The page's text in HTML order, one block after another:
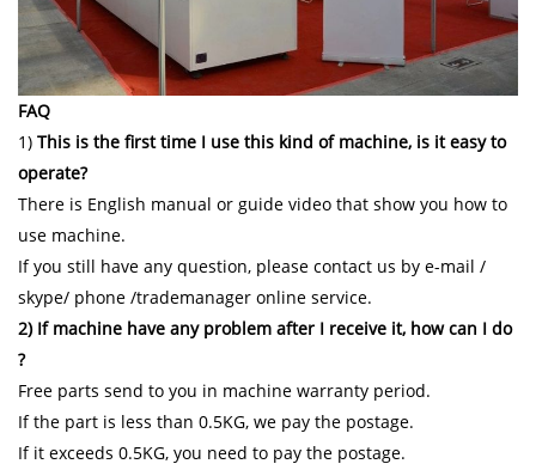
FAQ
1) This is the first time I use this kind of machine, is it easy to
operate?
There is English manual or guide video that show you how to
use machine.
If you still have any question, please contact us by e-mail /
skype/ phone /trademanager online service.
2) If machine have any problem after I receive it, how can I do
?
Free parts send to you in machine warranty period.
If the part is less than 0.5KG, we pay the postage.
If it exceeds 0.5KG, you need to pay the postage.